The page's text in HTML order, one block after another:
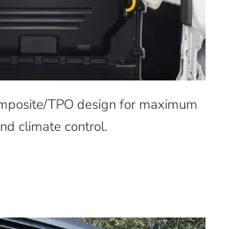
TPO design for maximum
climate control.